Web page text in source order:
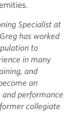
Specialist at
has worked
to
in many
and
an
performance
collegiate